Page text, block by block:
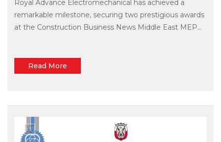
Royal Advance Electromechanical has achieved a
remarkable milestone, securing two prestigious awards
at the Construction Business News Middle East MEP...
Read More